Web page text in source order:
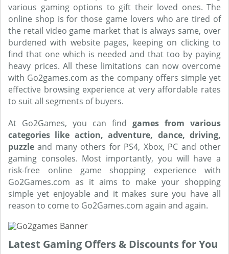
various gaming options to gift their loved ones. The
online shop is for those game lovers who are tired of
the retail video game market that is always same, over
burdened with website pages, keeping on clicking to
find that one which is needed and that too by paying
heavy prices. All these limitations can now overcome
with Go2games.com as the company offers simple yet
effective browsing experience at very affordable rates
to suit all segments of buyers.
At Go2Games, you can find games from various
categories like action, adventure, dance, driving,
puzzle and many others for PS4, Xbox, PC and other
gaming consoles. Most importantly, you will have a
risk-free online game shopping experience with
Go2Games.com as it aims to make your shopping
simple yet enjoyable and it makes sure you have all
reason to come to Go2Games.com again and again.
Latest Gaming Offers & Discounts for You